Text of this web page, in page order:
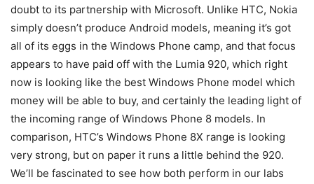
doubt to its partnership with Microsoft. Unlike HTC, Nokia
simply doesn’t produce Android models, meaning it’s got
all of its eggs in the Windows Phone camp, and that focus
appears to have paid off with the Lumia 920, which right
now is looking like the best Windows Phone model which
money will be able to buy, and certainly the leading light of
the incoming range of Windows Phone 8 models. In
comparison, HTC’s Windows Phone 8X range is looking
very strong, but on paper it runs a little behind the 920.
We’ll be fascinated to see how both perform in our labs